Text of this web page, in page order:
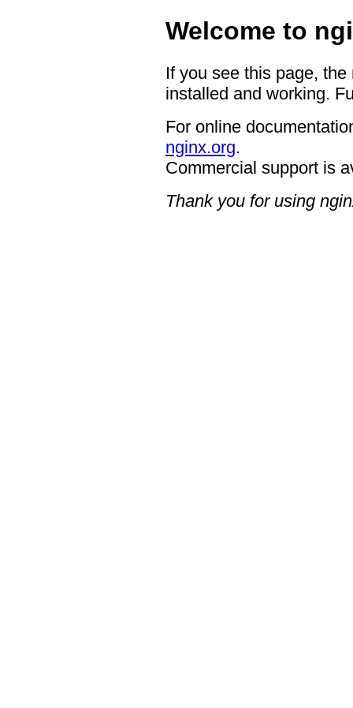
Welcome to
If you see this page,
installed and working.
For online
nginx.org.
Commercial support is
Thank you for using